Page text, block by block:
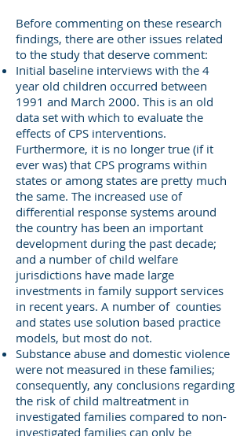
Before commenting on these research
findings, there are other issues related
to the study that deserve comment:
Initial baseline interviews with the 4
year old children occurred between
1991 and March 2000. This is an old
data set with which to evaluate the
effects of CPS interventions.
Furthermore, it is no longer true (if it
ever was) that CPS programs within
states or among states are pretty much
the same. The increased use of
differential response systems around
the country has been an important
development during the past decade;
and a number of child welfare
jurisdictions have made large
investments in family support services
in recent years. A number of counties
and states use solution based practice
models, but most do not.
Substance abuse and domestic violence
were not measured in these families;
consequently, any conclusions regarding
the risk of child maltreatment in
investigated families compared to non-
investigated families can only be